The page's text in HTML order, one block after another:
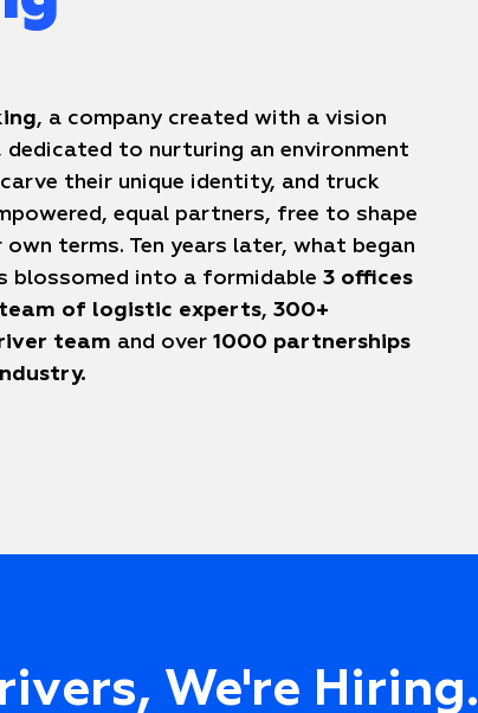
, a company created with a vision
dedicated to nurturing an environment
their unique identity, and truck
equal partners, free to shape
terms. Ten years later, what began
blossomed into a formidable3 offices
of logistic experts,300+
team and over 1000 partnerships
We're Hiring.